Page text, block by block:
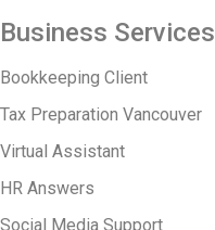
Business Services
Bookkeeping Client
Tax Preparation Vancouver
Virtual Assistant
HR Answers
Social Media Support